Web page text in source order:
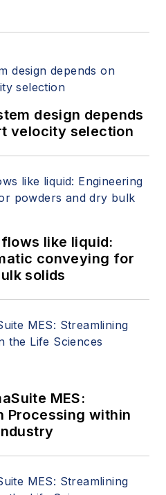
design depends
velocity selection
like liquid:
conveying for
solids
MES:
Processing within